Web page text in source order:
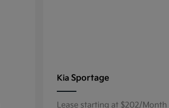
Kia Sportage
Lease starting at $202/Month